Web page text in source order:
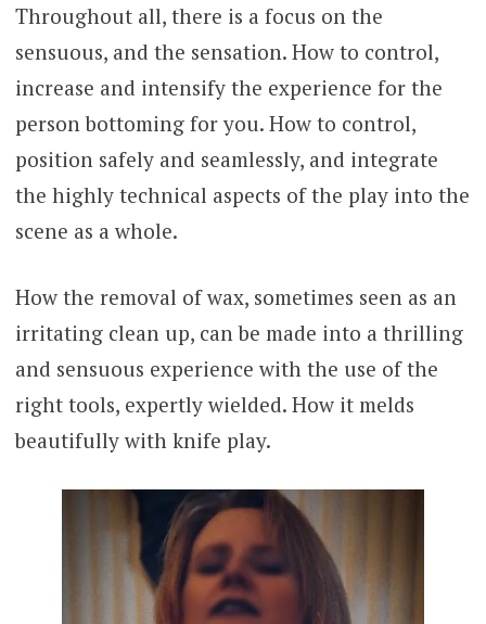
Throughout all, there is a focus on the
sensuous, and the sensation. How to control,
increase and intensify the experience for the
person bottoming for you. How to control,
position safely and seamlessly, and integrate
the highly technical aspects of the play into the
scene as a whole.
How the removal of wax, sometimes seen as an
irritating clean up, can be made into a thrilling
and sensuous experience with the use of the
right tools, expertly wielded. How it melds
beautifully with knife play.